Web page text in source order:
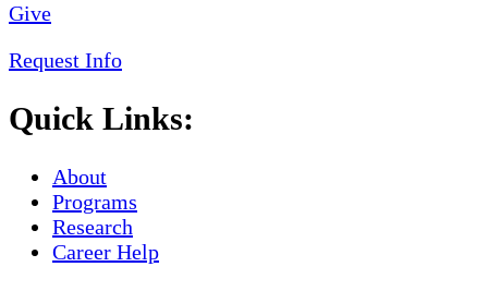
Give
Request Info
Quick Links:
About
Programs
Research
Career Help